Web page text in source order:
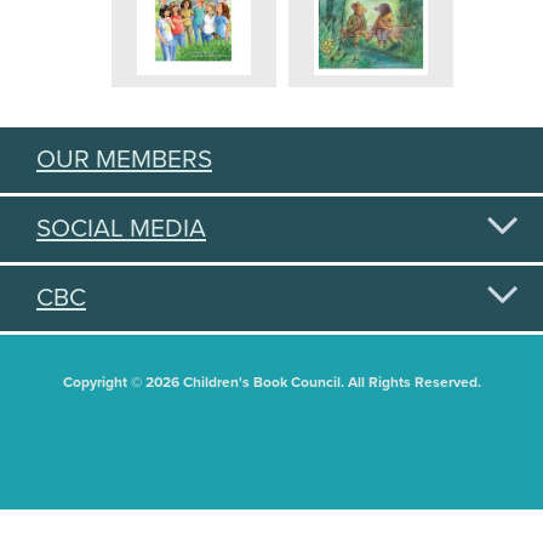
OUR MEMBERS
SOCIAL MEDIA
CBC
Copyright © 2026 Children's Book Council. All Rights Reserved.